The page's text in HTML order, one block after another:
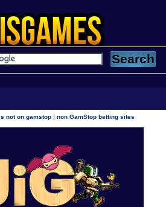
not on gamstop |non GamStop betting sites